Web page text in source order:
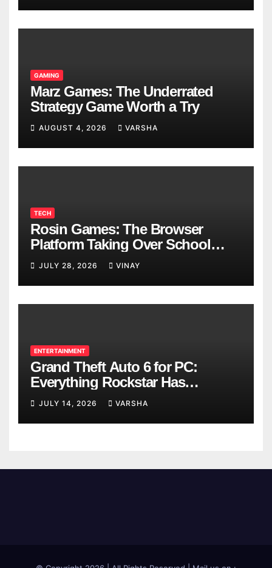
GAMING
Marz Games: The Underrated
Strategy Game Worth a Try
AUGUST 4, 2026 VARSHA
TECH
Rosin Games: The Browser
Platform Taking Over School
Breaks
JULY 28, 2026 VINAY
ENTERTAINMENT
Grand Theft Auto 6 for PC:
Everything Rockstar Has
Confirmed So Far
JULY 14, 2026 VARSHA